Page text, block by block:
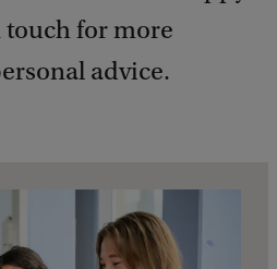
touch for more
advice.